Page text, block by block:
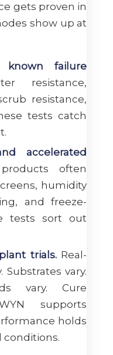
gets proven in
show up at
failure
resistance,
resistance,
tests catch
accelerated
often
humidity
and freeze-
tests sort out
trials.Real-
vary.
vary. Cure
supports
holds